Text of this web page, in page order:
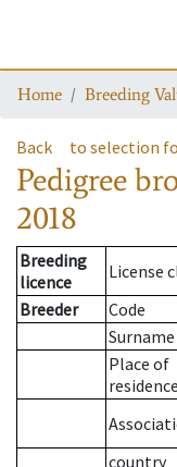
Home Breeding
Back to selection
Pedigree
2018
Breeding
licence
License
Breeder
Code
Surname
Place of
residence
country